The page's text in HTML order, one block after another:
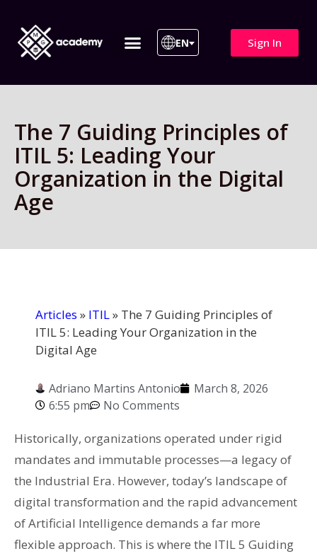
EN Sign In
The 7 Guiding Principles of
ITIL 5: Leading Your
Organization in the Digital
Age
Articles » ITIL» The 7 Guiding Principles of
ITIL 5: Leading Your Organization in the
Digital Age
Adriano Martins Antonio
March 8, 2026
6:55 pm
No Comments
Historically, organizations operated under rigid
mandates and immutable processes—a legacy of
the Industrial Era. However, today’s landscape of
digital transformation and the rapid advancement
of Artificial Intelligence demands a far more
flexible approach. This is where the ITIL 5 Guiding